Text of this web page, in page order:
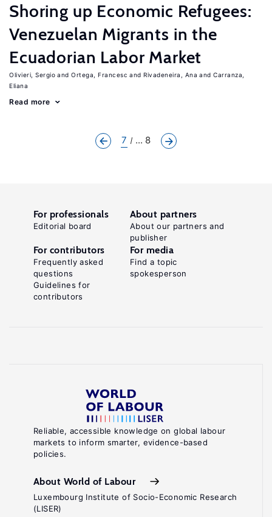
Shoring up Economic Refugees:
Venezuelan Migrants in the
Ecuadorian Labor Market
Olivieri, Sergio Ortega, Francesc Rivadeneira, Ana
Carranza,
Eliana
Read more
7 ... 8
Reliable, accessible knowledge on global labour
markets to inform smarter, evidence-based
policies.
About World of Labour
Luxembourg Institute of Socio-Economic Research
(LISER)
For professionals
Editorial board
About partners
About our partners and
publisher
For contributors
Frequently asked
questions
Guidelines for
contributors
For media
Find a topic
spokesperson